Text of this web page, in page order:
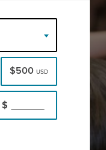
$500USD
$